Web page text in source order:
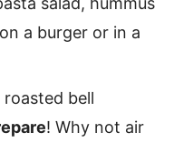
a burger or in a
bell
! Why not air